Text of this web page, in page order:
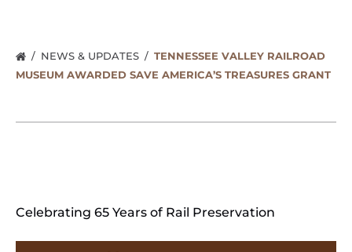
NEWS & UPDATES
TENNESSEE VALLEY RAILROAD
MUSEUM AWARDED SAVE AMERICA’S TREASURES GRANT
Celebrating 65 Years of Rail Preservation